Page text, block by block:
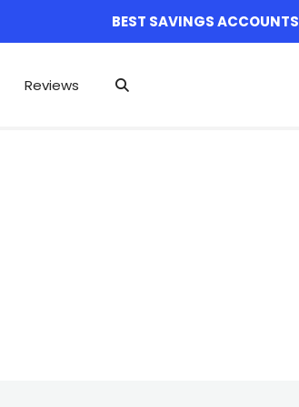
BEST SAVINGS ACCOUNTS
Reviews